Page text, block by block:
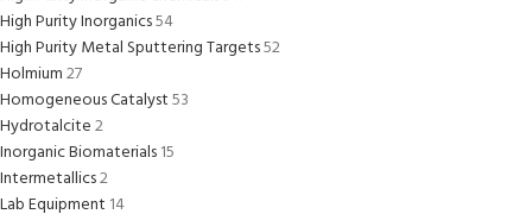
High Purity Inorganics54
High Purity Metal Sputtering Targets52
Holmium27
Homogeneous Catalyst53
Hydrotalcite2
Inorganic Biomaterials15
Intermetallics2
Lab Equipment 14